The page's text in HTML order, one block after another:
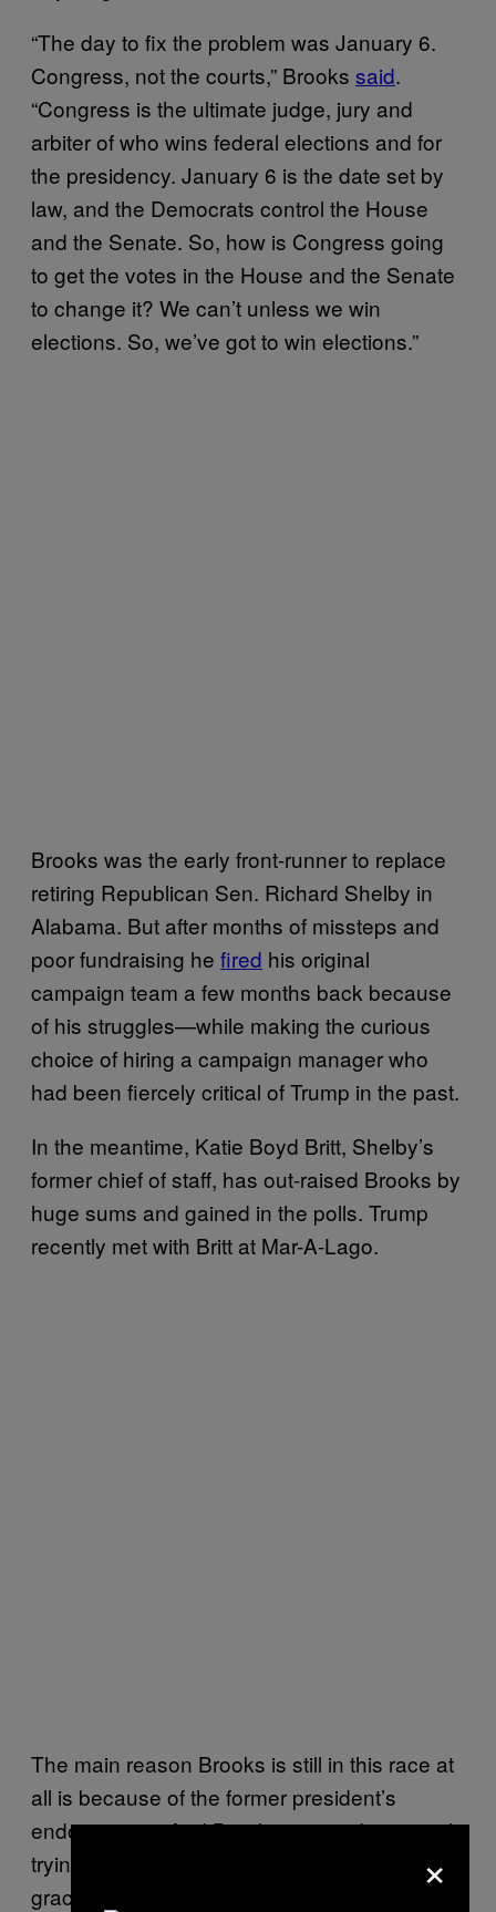
“The day to fix the problem was January 6.
Congress, not the courts,” Brooks said.
“Congress is the ultimate judge, jury and
arbiter of who wins federal elections and for
the presidency. January 6 is the date set by
law, and the Democrats control the House
and the Senate. So, how is Congress going
to get the votes in the House and the Senate
to change it? We can’t unless we win
elections. So, we’ve got to win elections.”
Brooks was the early front-runner to replace
retiring Republican Sen. Richard Shelby in
Alabama. But after months of missteps and
poor fundraising he fired his original
campaign team a few months back because
of his struggles—while making the curious
choice of hiring a campaign manager who
had been fiercely critical of Trump in the past.
In the meantime, Katie Boyd Britt, Shelby’s
former chief of staff, has out-raised Brooks by
huge sums and gained in the polls. Trump
recently met with Britt at Mar-A-Lago.
The main reason Brooks is still in this race at
all is because of the former president’s
endorsement. And Brooks is now desperately
trying to work his way back into Trump’s good
graces and keep Trump from rescinding his×